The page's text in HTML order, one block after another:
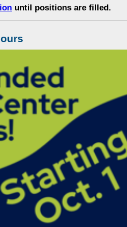
until positions are filled.